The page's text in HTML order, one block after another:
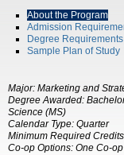
About the Program
Admission
Degree Requirements
Sample Plan of Study
Major: Marketing and
Degree Awarded:
Science (MS)
Calendar Type: Quarter
Minimum Required
Co-op Options: One Co-